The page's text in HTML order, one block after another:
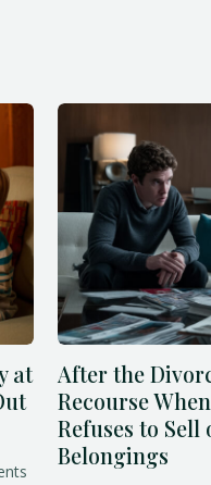
at
After the
Recourse
Refuses to
Belongings